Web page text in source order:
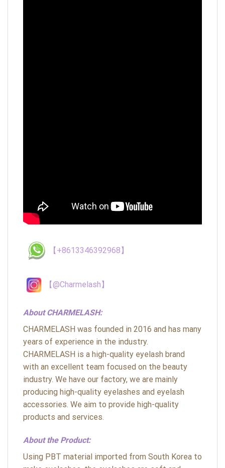
【+8613346392968】
【@Charmelash】
About CHARMELASH:
CHARMELASH was founded in 2016 and has many
years of experience in the industry.
CHARMELASH is a high-quality eyelash brand
with an excellent team focused on the beauty
industry. We have our factory, we are mainly
producing high-quality eyelashes and eyelash
accessories. We aim to provide high-quality
products and services.
About the Product:
Using PBT material imported from South Korea to